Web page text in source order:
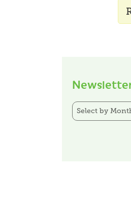
Newsletter
Select content